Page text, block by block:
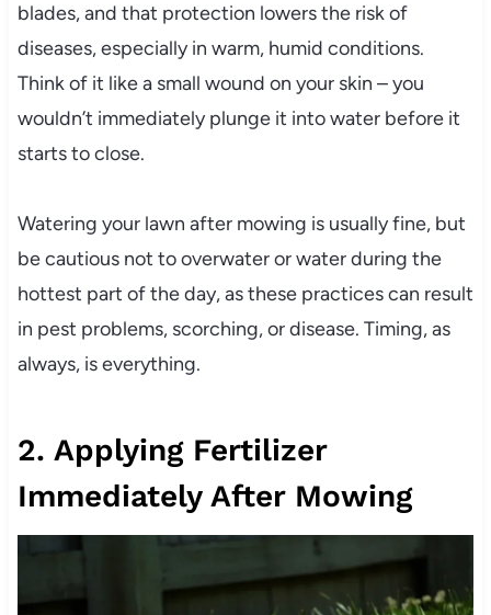
blades, and that protection lowers the risk of
diseases, especially in warm, humid conditions.
Think of it like a small wound on your skin – you
wouldn’t immediately plunge it into water before it
starts to close.
Watering your lawn after mowing is usually fine, but
be cautious not to overwater or water during the
hottest part of the day, as these practices can result
in pest problems, scorching, or disease. Timing, as
always, is everything.
2. Applying Fertilizer
Immediately After Mowing